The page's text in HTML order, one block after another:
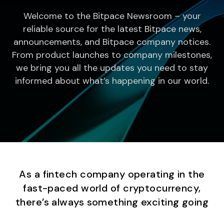
Welcome to the Bitpace Newsroom – your
reliable source for the latest Bitpace news,
announcements, and Bitpace company notices.
From product launches to company milestones,
we bring you all the updates you need to stay
informed about what’s happening in our world.
As a fintech company operating in the
fast-paced world of cryptocurrency,
there’s always something exciting going